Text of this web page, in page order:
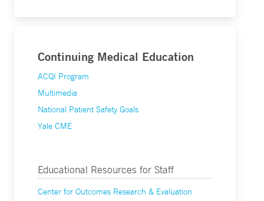
Continuing Medical Education
ACQI Program
Multimedia
National Patient Safety Goals
Yale CME
Educational Resources for Staff
Center for Outcomes Research & Evaluation